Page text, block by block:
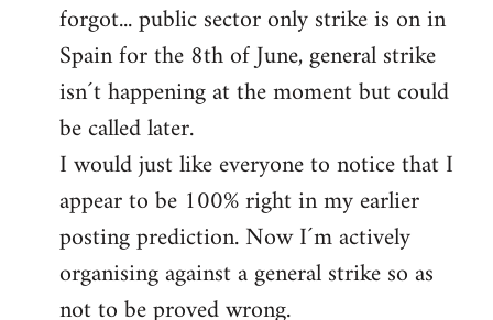
Welcome
libcom.org
forgot... public sector only strike is on in
Spain for the 8th of June, general strike
isn´t happening at the moment but could
be called later.
I would just like everyone to notice that I
appear to be 100% right in my earlier
posting prediction. Now I´m actively
organising against a general strike so as
not to be proved wrong.